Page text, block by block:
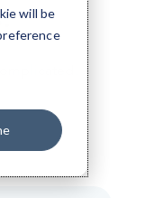
will be